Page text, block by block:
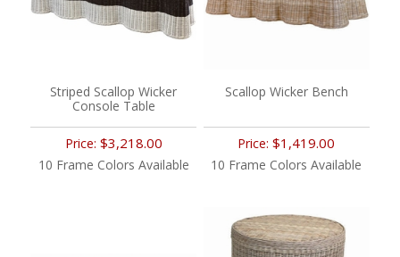
Striped Scallop Wicker
Console Table
Price: $3,218.00
10 Frame Colors Available
Scallop Wicker Bench
Price:$1,419.00
10 Frame Colors Available